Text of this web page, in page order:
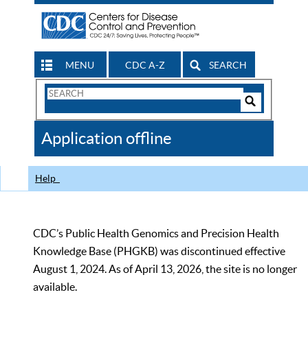
MENU CDC A-Z SEARCH
Search
CDC
Application offline
Help
CDC’s Public Health Genomics and Precision Health
Knowledge Base (PHGKB) was discontinued effective
August 1, 2024. As of April 13, 2026, the site is no longer
available.